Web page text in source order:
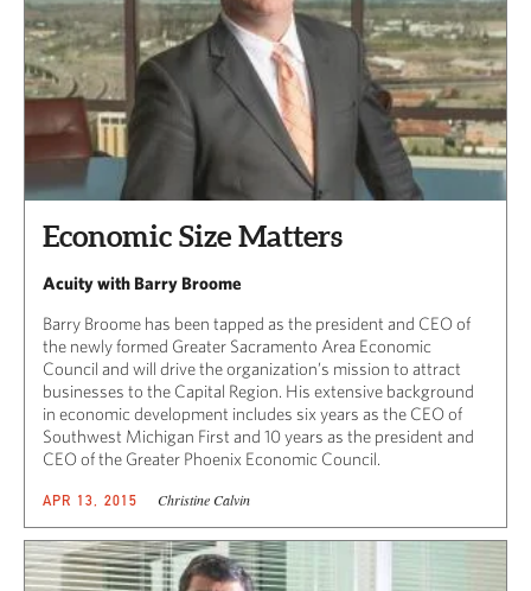
Economic Size Matters
Acuity with Barry Broome
Barry Broome has been tapped as the president and CEO of
the newly formed Greater Sacramento Area Economic
Council and will drive the organization’s mission to attract
businesses to the Capital Region. His extensive background
in economic development includes six years as the CEO of
Southwest Michigan First and 10 years as the president and
CEO of the Greater Phoenix Economic Council.
APR 13, 2015 Christine Calvin